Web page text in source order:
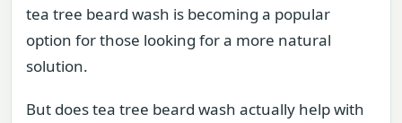
tea tree beard wash is becoming a popular
option for those looking for a more natural
solution.
But does tea tree beard wash actually help with